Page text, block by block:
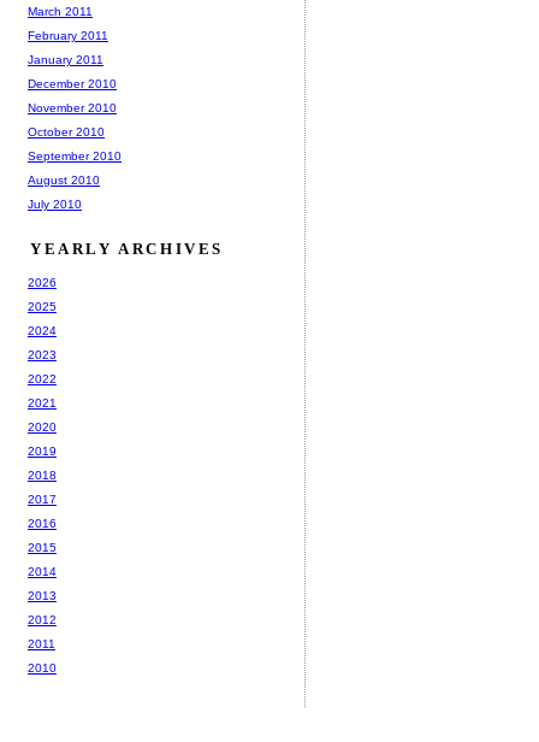
March 2011
February 2011
January 2011
December 2010
November 2010
October 2010
September 2010
August 2010
July 2010
YEARLY ARCHIVES
2026
2025
2024
2023
2022
2021
2020
2019
2018
2017
2016
2015
2014
2013
2012
2011
2010